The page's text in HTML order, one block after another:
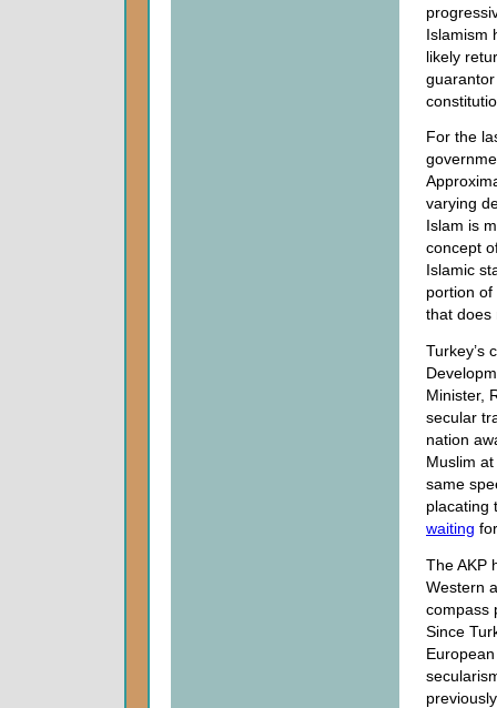
Islamism
likely
For the
varying
Islam is
concept
Islamic
portion
that does
Turkey’s
Minister,
secular
nation
Muslim
same
placating
waiting
The AKP
Western
compass
Since